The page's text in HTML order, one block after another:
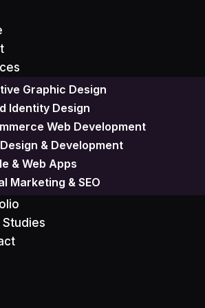
Graphic Design
Identity Design
Web Development
& Development
& Web Apps
Marketing & SEO
Studies